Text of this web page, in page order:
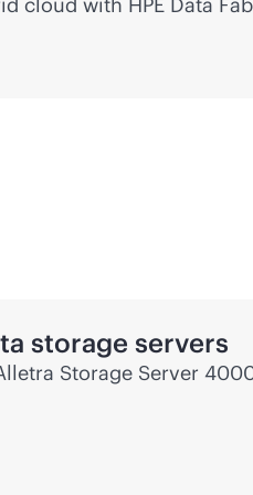
storage servers
Storage Server